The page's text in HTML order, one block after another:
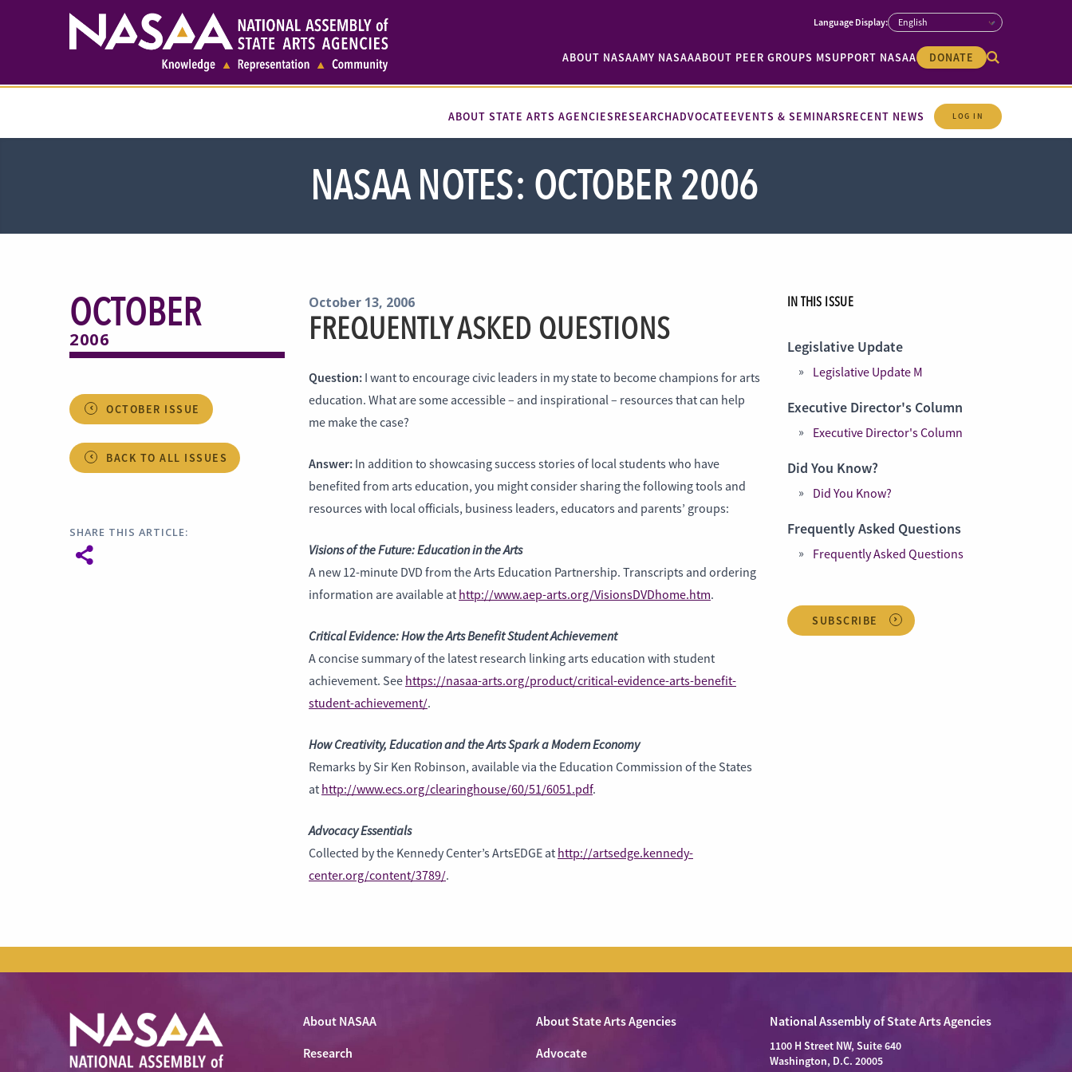
ABOUT NASAAMY NASAAABOUT PEER GROUPS MSUPPORT NASAA DONATE
ABOUT STATE ARTS AGENCIESRESEARCHADVOCATEEVENTS & SEMINARSRECENT NEWS LOG IN
NASAA NOTES: OCTOBER 2006
OCTOBER
2006
OCTOBER ISSUE
BACK TO ALL ISSUES
SHARE THIS ARTICLE:
October 13, 2006
FREQUENTLY ASKED QUESTIONS
Question: I want to encourage civic leaders in my state to become champions for arts
education. What are some accessible – and inspirational – resources that can help
me make the case?
Answer: In addition to showcasing success stories of local students who have
benefited from arts education, you might consider sharing the following tools and
resources with local officials, business leaders, educators and parents’ groups:
Visions of the Future: Education in the Arts
A new 12-minute DVD from the Arts Education Partnership. Transcripts and ordering
information are available at http://www.aep-arts.org/VisionsDVDhome.htm.
Critical Evidence: How the Arts Benefit Student Achievement
A concise summary of the latest research linking arts education with student
achievement. See https://nasaa-arts.org/product/critical-evidence-arts-benefit-
student-achievement/.
How Creativity, Education and the Arts Spark a Modern Economy
Remarks by Sir Ken Robinson, available via the Education Commission of the States
at http://www.ecs.org/clearinghouse/60/51/6051.pdf.
Advocacy Essentials
Collected by the Kennedy Center’s ArtsEDGE at http://artsedge.kennedy-
center.org/content/3789/.
IN THIS ISSUE
Legislative Update
Legislative Update M
Executive Director's Column
Executive Director's Column
Did You Know?
Did You Know?
Frequently Asked Questions
Frequently Asked Questions
SUBSCRIBE
About NASAA
About State Arts Agencies
Research
Advocate
National Assembly of State Arts Agencies
1100 H Street NW, Suite 640
Washington, D.C. 20005